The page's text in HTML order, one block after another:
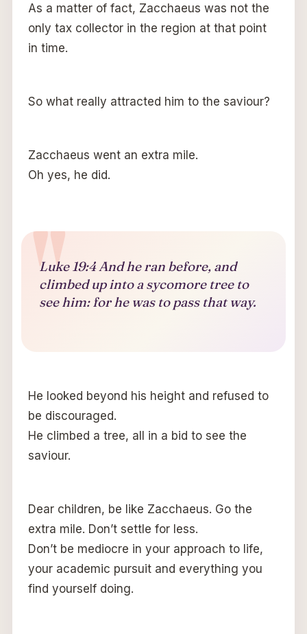
As a matter of fact, Zacchaeus was not the
only tax collector in the region at that point
in time.
So what really attracted him to the saviour?
Zacchaeus went an extra mile.
Oh yes, he did.
Luke 19:4 And he ran before, and
climbed up into a sycomore tree to
see him: for he was to pass that way.
He looked beyond his height and refused to
be discouraged.
He climbed a tree, all in a bid to see the
saviour.
Dear children, be like Zacchaeus. Go the
extra mile. Don’t settle for less.
Don’t be mediocre in your approach to life,
your academic pursuit and everything you
find yourself doing.